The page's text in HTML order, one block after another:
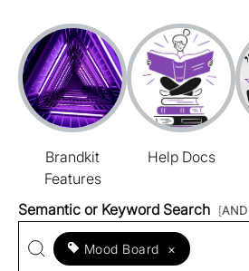
Brandkit
Features
Help Docs
Semantic or Keyword Search [AND
Mood Board ×